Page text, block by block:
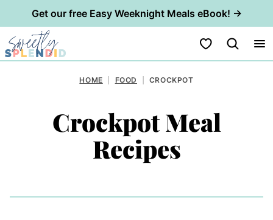
Get our free Easy Weeknight Meals eBook! →
Skip
to
My Favorites
HOME FOOD CROCKPOT
Crockpot Meal
Recipes